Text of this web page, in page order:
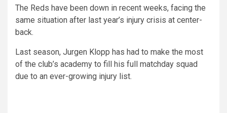
The Reds have been down in recent weeks, facing the
same situation after last year’s injury crisis at center-
back.
Last season, Jurgen Klopp has had to make the most
of the club’s academy to fill his full matchday squad
due to an ever-growing injury list.